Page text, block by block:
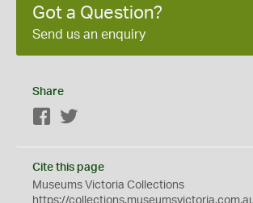
Got a Question?
Send us an enquiry
Share
Facebook
Cite this page
Museums Victoria Collections
https://